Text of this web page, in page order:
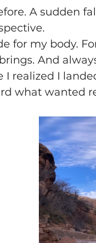
A sudden
for my body.
And
I realized I
what wanted